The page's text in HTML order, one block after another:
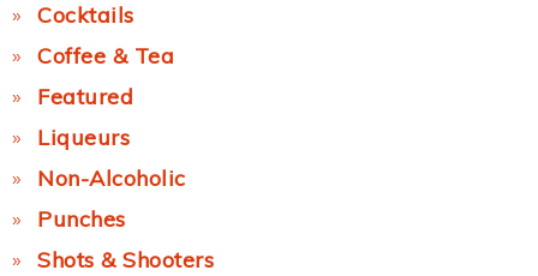
Cocktails
Coffee & Tea
Featured
Liqueurs
Non-Alcoholic
Punches
Shots & Shooters